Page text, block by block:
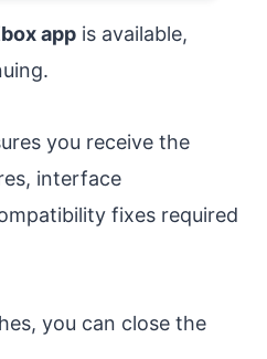
app is available,
you receive the
interface
fixes required
you can close the